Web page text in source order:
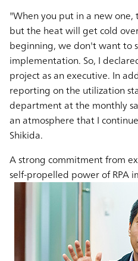
"When you put in a new
but the heat will get cold
beginning, we don't want to
implementation. So, I
project as an executive. In
reporting on the utilization
department at the monthly
an atmosphere that I
Shikida.
A strong commitment from
self-propelled power of RPA